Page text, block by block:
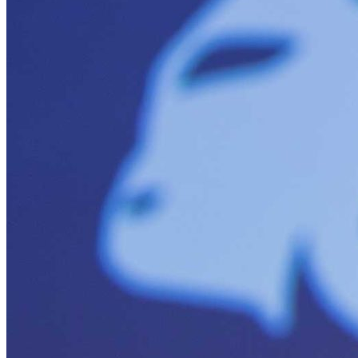
climate-change
Global South>Africa
Inflation Reduction Act
mobility
Building Electrification
Global South>Islands
Clean Tech
DERs
Trucking
Buildings>Building Electrification
Buildings>Residential Buildings